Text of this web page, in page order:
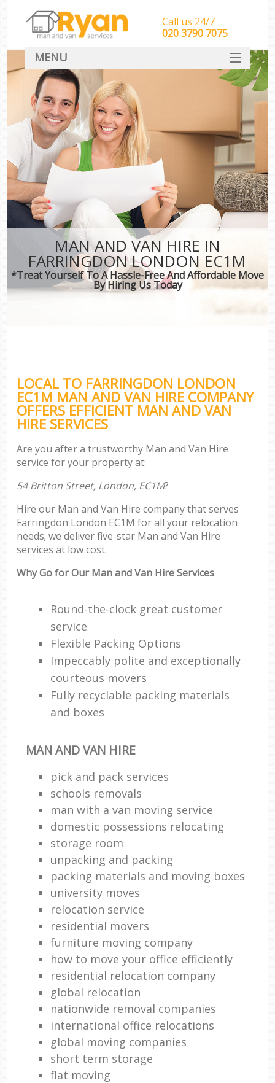
MAN AND VAN HIRE IN
FARRINGDON LONDON EC1M
*Treat Yourself To A Hassle-Free And Affordable Move
By Hiring Us Today
LOCAL TO FARRINGDON LONDON
EC1M MAN AND VAN HIRE COMPANY
OFFERS EFFICIENT MAN AND VAN
HIRE SERVICES
Are you after a trustworthy Man and Van Hire
service for your property at:
54 Britton Street, London, EC1M?
Hire our Man and Van Hire company that serves
Farringdon London EC1M for all your relocation
needs; we deliver five-star Man and Van Hire
services at low cost.
Why Go for Our Man and Van Hire Services
Round-the-clock great customer
service
Flexible Packing Options
Impeccably polite and exceptionally
courteous movers
Fully recyclable packing materials
and boxes
MAN AND VAN HIRE
pick and pack services
schools removals
man with a van moving service
domestic possessions relocating
storage room
unpacking and packing
packing materials and moving boxes
university moves
relocation service
residential movers
furniture moving company
how to move your office efficiently
residential relocation company
global relocation
nationwide removal companies
international office relocations
global moving companies
short term storage
flat moving
Call us 24/7
‎‎‎020 3790 7075
MENU
HOME
Man With Van Removals
SERVICES
DEALS
CONTACT